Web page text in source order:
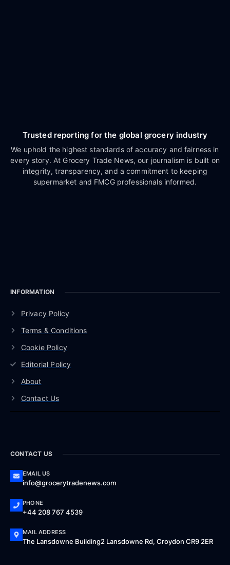
Trusted reporting for the global grocery industry
We uphold the highest standards of accuracy and fairness in
every story. At Grocery Trade News, our journalism is built on
integrity, transparency, and a commitment to keeping
supermarket and FMCG professionals informed.
INFORMATION
Privacy Policy
Terms & Conditions
Cookie Policy
Editorial Policy
About
Contact Us
CONTACT US
EMAIL US
info@grocerytradenews.com
PHONE
+44 208 767 4539
MAIL ADDRESS
The Lansdowne Building2 Lansdowne Rd, Croydon CR9 2ER